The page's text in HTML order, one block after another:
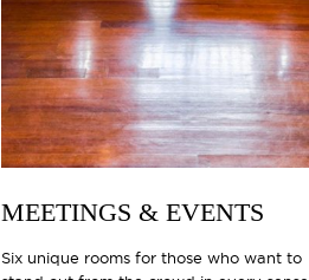
MEETINGS & EVENTS
Six unique rooms for those who want to